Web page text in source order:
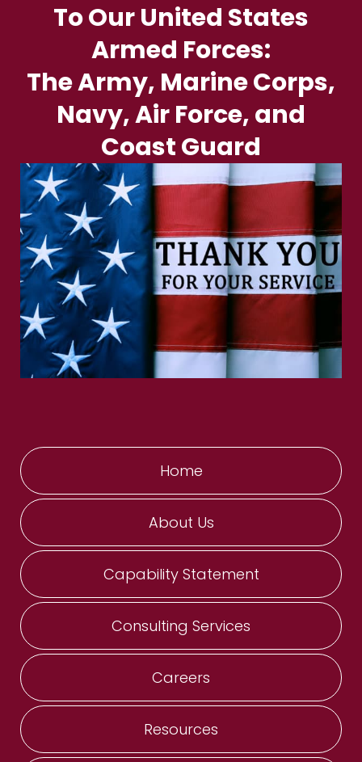
To Our United States
Armed Forces:
The Army, Marine Corps,
Navy, Air Force, and
Coast Guard
Home
About Us
Capability Statement
Consulting Services
Careers
Resources